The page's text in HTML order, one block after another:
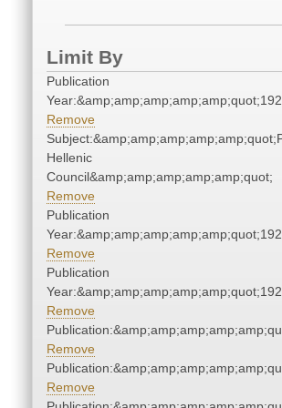
Limit By
Publication
Remove
Hellenic
Council&amp;amp;amp;amp;amp;quot;
Remove
Publication
Remove
Publication
Remove
Remove
Remove